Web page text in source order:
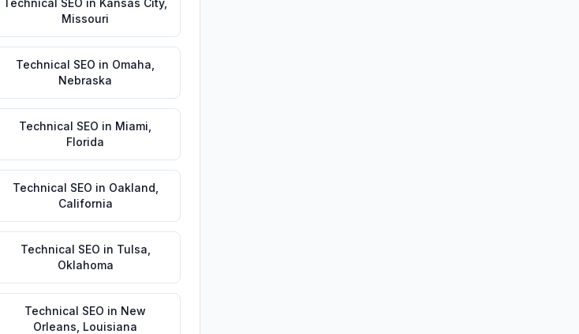
Technical SEO in Kansas City,
Missouri
Technical SEO in Omaha
Nebraska
Technical SEO in Miami
Florida
Technical SEO in Oakland
California
Technical SEO in Tulsa
Oklahoma
Technical SEO in New
Orleans Louisiana